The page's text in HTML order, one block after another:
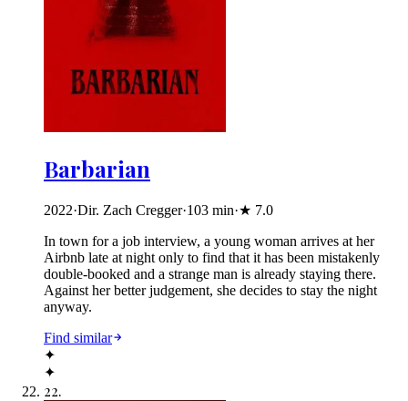
Barbarian
2022·Dir. Zach Cregger·103 min·★ 7.0
In town for a job interview, a young woman arrives at her
Airbnb late at night only to find that it has been mistakenly
double-booked and a strange man is already staying there.
Against her better judgement, she decides to stay the night
anyway.
Find similar
✦
✦
22.